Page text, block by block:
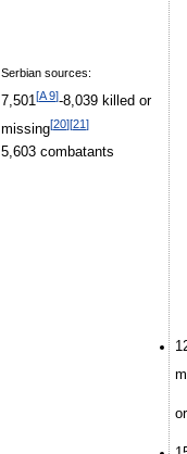
Serbian sources:
7,501[A 9]-8,039 killed or
missing[20][21]
5,603 combatants
or